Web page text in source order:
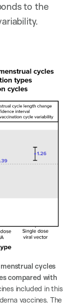
to the
cycles
compared with
included in this
vaccines. The